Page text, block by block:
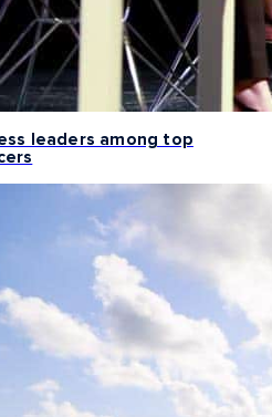
leaders among top